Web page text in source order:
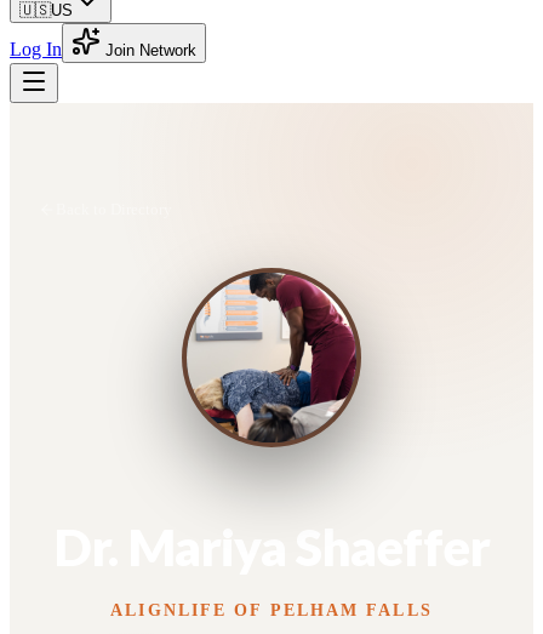
🇺🇸US
Log In Join Network
ALIGNLIFE OF PELHAM FALLS